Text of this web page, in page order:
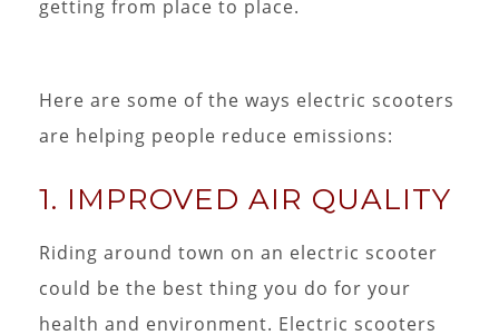
getting from place to place.
Here are some of the ways electric scooters
are helping people reduce emissions:
1. IMPROVED AIR QUALITY
Riding around town on an electric scooter
could be the best thing you do for your
health and environment. Electric scooters